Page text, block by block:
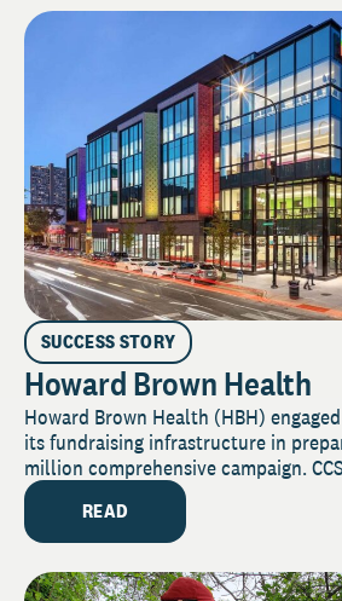
SUCCESS STORY
Howard Brown Health
Howard Brown Health (HBH)
its fundraising infrastructure in
million comprehensive campaign.
READ